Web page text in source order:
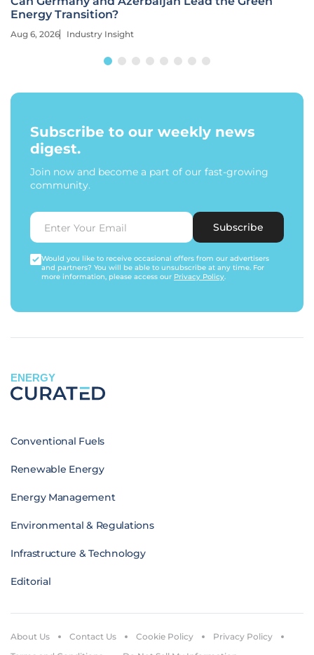
Energy Transition?
Aug 6, 2026 Industry Insight
Subscribe to our weekly news
digest.
Join now and become a part of our fast-growing
community.
Subscribe
Would you like to receive occasional offers from our advertisers
and partners? You will be able to unsubscribe at any time. For
more information, please access our Privacy Policy.
ENERGY
Conventional Fuels
Renewable Energy
Energy Management
Environmental & Regulations
Infrastructure & Technology
Editorial
About Us Contact Us Cookie Policy
Privacy Policy